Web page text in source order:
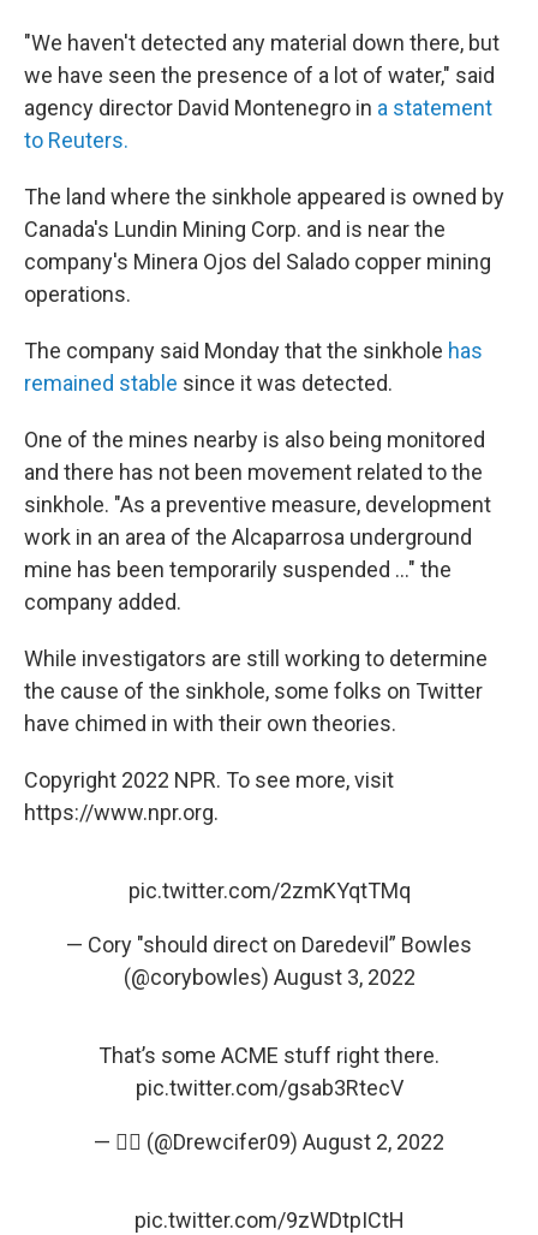
"We haven't detected any material down there, but
we have seen the presence of a lot of water," said
agency director David Montenegro in a statement
to Reuters.
The land where the sinkhole appeared is owned by
Canada's Lundin Mining Corp. and is near the
company's Minera Ojos del Salado copper mining
operations.
The company said Monday that the sinkhole has
remained stable since it was detected.
One of the mines nearby is also being monitored
and there has not been movement related to the
sinkhole. "As a preventive measure, development
work in an area of the Alcaparrosa underground
mine has been temporarily suspended ..." the
company added.
While investigators are still working to determine
the cause of the sinkhole, some folks on Twitter
have chimed in with their own theories.
Copyright 2022 NPR. To see more, visit
https://www.npr.org.
pic.twitter.com/2zmKYqtTMq
— Cory "should direct on Daredevil” Bowles
(@corybowles) August 3, 2022
That’s some ACME stuff right there.
pic.twitter.com/gsab3RtecV
— 🤦‍♂️ (@Drewcifer09) August 2, 2022
pic.twitter.com/9zWDtpICtH